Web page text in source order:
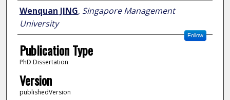
Author
Wenquan JING, Singapore Management
University
Follow
Publication Type
PhD Dissertation
Version
publishedVersion